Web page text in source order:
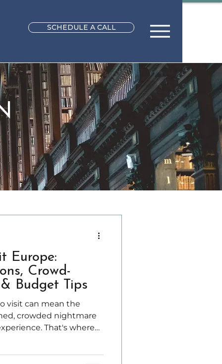
SCHEDULE A CALL
Europe:
Crowd-
Budget Tips
visit can mean the
crowded nightmare
That's where